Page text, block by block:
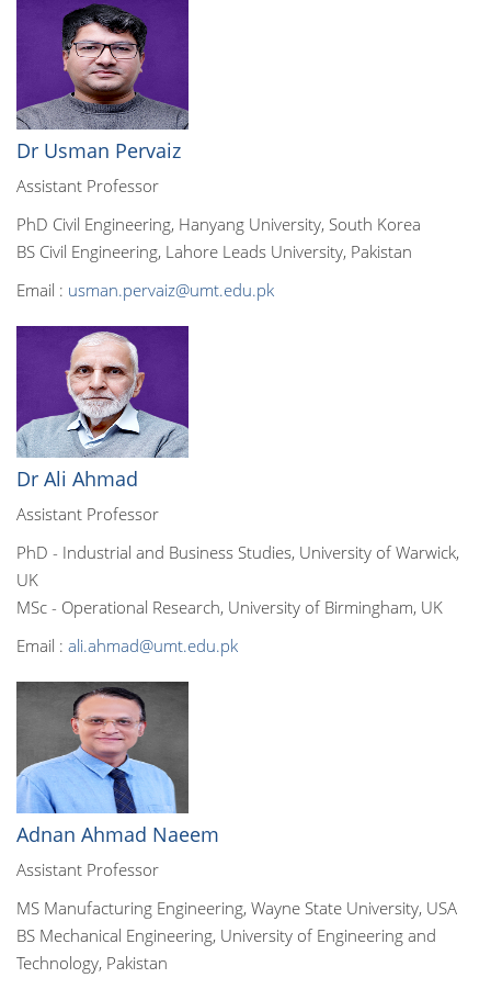
Dr Usman Pervaiz
Assistant Professor
PhD Civil Engineering, Hanyang University, South Korea
BS Civil Engineering, Lahore Leads University, Pakistan
Email : usman.pervaiz@umt.edu.pk
Dr Ali Ahmad
Assistant Professor
PhD - Industrial and Business Studies, University of Warwick,
UK
MSc - Operational Research, University of Birmingham, UK
Email : ali.ahmad@umt.edu.pk
Adnan Ahmad Naeem
Assistant Professor
MS Manufacturing Engineering, Wayne State University, USA
BS Mechanical Engineering, University of Engineering and
Technology, Pakistan